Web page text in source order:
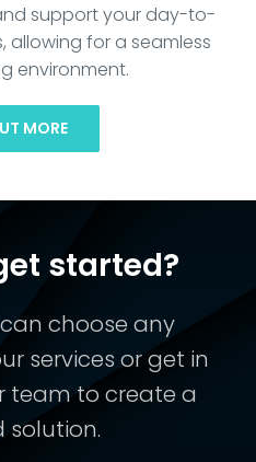
support your day-to-
allowing for a seamless
environment.
MORE
started?
choose any
services or get in
team to create a
solution.